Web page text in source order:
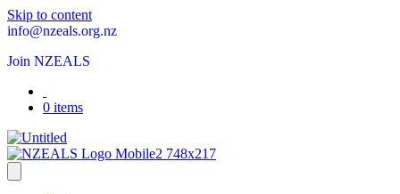
Skip to content
info@nzeals.org.nz
Join NZEALS
0 items